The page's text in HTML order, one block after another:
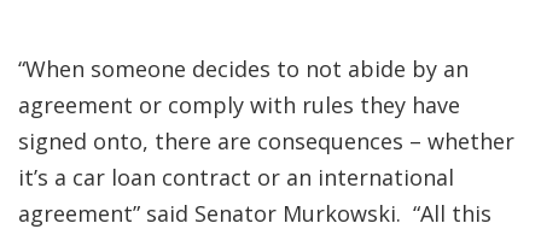
“When someone decides to not abide by an
agreement or comply with rules they have
signed onto, there are consequences – whether
it’s a car loan contract or an international
agreement” said Senator Murkowski. “All this